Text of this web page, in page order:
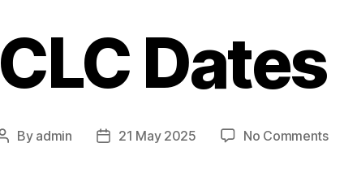
CLC Dates
Post
By admin
Post21 May 2025 No Commentson